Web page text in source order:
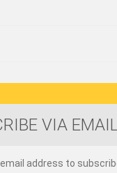
VIA
address to